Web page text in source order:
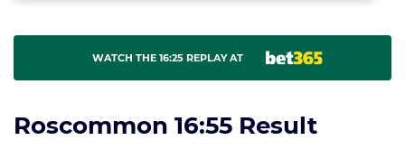
WATCH THE 16:25 REPLAY AT
Roscommon 16:55 Result